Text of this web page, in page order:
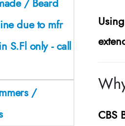
CBS
due to mfr
S.Fl only - call
/